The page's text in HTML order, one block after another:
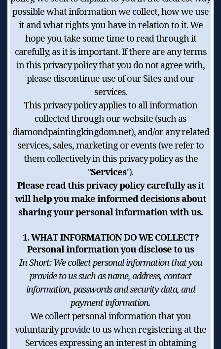
possible what information we collect, how we use
it and what rights you have in relation to it. We
hope you take some time to read through it
carefully, as it is important. If there are any terms
in this privacy policy that you do not agree with,
please discontinue use of our Sites and our
services.
This privacy policy applies to all information
collected through our website (such as
diamondpaintingkingdom.net), and/or any related
services, sales, marketing or events (we refer to
them collectively in this privacy policy as the
"Services").
Please read this privacy policy carefully as it
will help you make informed decisions about
sharing your personal information with us.
1. WHAT INFORMATION DO WE COLLECT?
Personal information you disclose to us
In Short: We collect personal information that you
provide to us such as name, address, contact
information, passwords and security data, and
payment information.
We collect personal information that you
voluntarily provide to us when registering at the
Services expressing an interest in obtaining